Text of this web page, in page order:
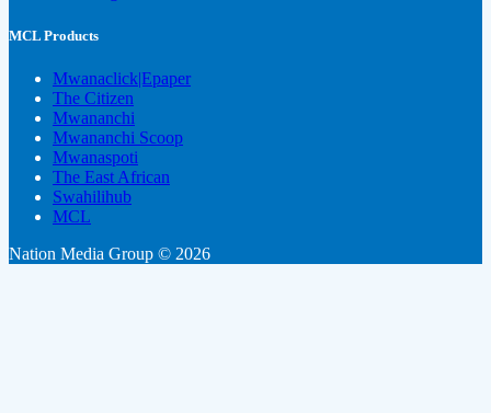
MCL Products
Mwanaclick|Epaper
The Citizen
Mwananchi
Mwananchi Scoop
Mwanaspoti
The East African
Swahilihub
MCL
Nation Media Group © 2026